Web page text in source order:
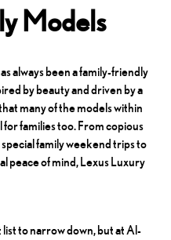
Models
always been a family-friendly
by beauty and driven by a
many of the models within
families too. From copious
family weekend trips to
peace of mind, Lexus Luxury
list to narrow down, but at Al-